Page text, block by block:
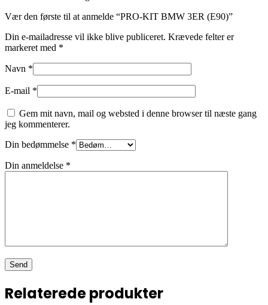
Vær den første til at anmelde “PRO-KIT BMW 3ER (E90)”
Din e-mailadresse vil ikke blive publiceret. Krævede felter er
markeret med *
Navn *
E-mail *
Gem mit navn, mail og websted i denne browser til næste gang
jeg kommenterer.
Din bedømmelse *
Din anmeldelse *
Relaterede produkter